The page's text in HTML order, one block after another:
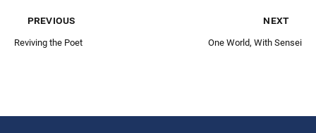
previous
Reviving the Poet
next
One World, With Sensei